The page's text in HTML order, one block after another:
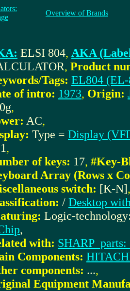
Overview of Brands
ELSI 804, AKA
, Product
Tags: EL804
of intro: 1973, Origin:
,
AC,
Type = Display
,
of keys: 17, #Key-
Array (Rows x
switch: [K-N],
/ Desktop
Logic-
,
with:
Components:
components: ...,
Equipment